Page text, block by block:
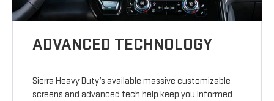
ADVANCED TECHNOLOGY
Sierra Heavy Duty’s available massive customizable
screens and advanced tech help keep you informed